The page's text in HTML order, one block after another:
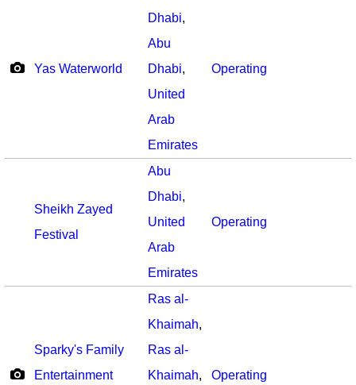
Yas Waterworld
Dhabi,
Abu
Dhabi,
United
Arab
Emirates
Operating
Sheikh Zayed
Festival
Abu
Dhabi,
United
Arab
Emirates
Operating
Sparky's Family
Entertainment
Ras al-
Khaimah,
Ras al-
Khaimah,
Operating